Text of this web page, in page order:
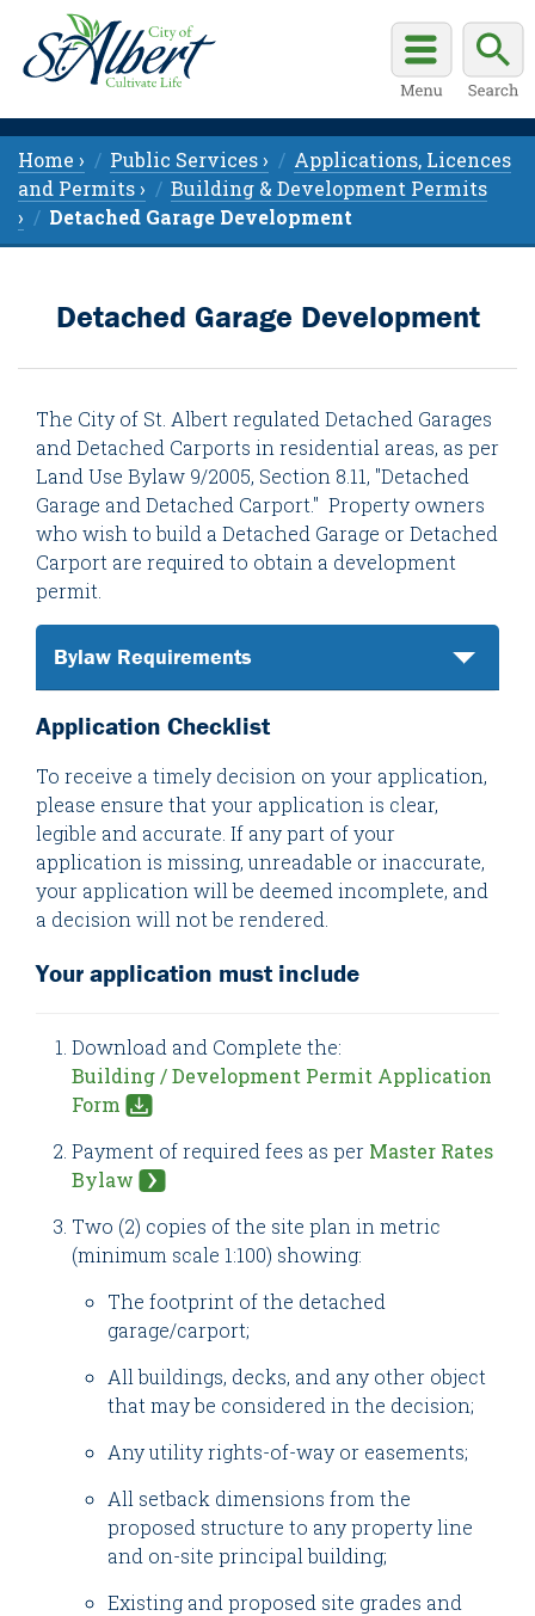
Home › Public Services ›
Applications, Licences
and Permits ›
Building & Development Permits
›
Detached Garage Development
Detached Garage Development
The City of St. Albert regulated Detached Garages
and Detached Carports in residential areas, as per
Land Use Bylaw 9/2005, Section 8.11, "Detached
Garage and Detached Carport." Property owners
who wish to build a Detached Garage or Detached
Carport are required to obtain a development
permit.
Bylaw Requirements
Application Checklist
To receive a timely decision on your application,
please ensure that your application is clear,
legible and accurate. If any part of your
application is missing, unreadable or inaccurate,
your application will be deemed incomplete, and
a decision will not be rendered.
Your application must include
Download and Complete the:
Building / Development Permit Application
Form
Payment of required fees as per Master Rates
Bylaw
Two (2) copies of the site plan in metric
(minimum scale 1:100) showing:
The footprint of the detached
garage/carport;
All buildings, decks, and any other object
that may be considered in the decision;
Any utility rights-of-way or easements;
All setback dimensions from the
proposed structure to any property line
and on-site principal building;
Existing and proposed site grades and